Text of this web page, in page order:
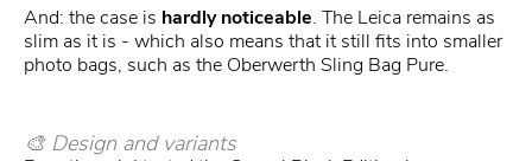
And: the case is hardly noticeable. The Leica remains as
slim as it is - which also means that it still fits into smaller
photo bags, such as the Oberwerth Sling Bag Pure.
🎨 Design and variants